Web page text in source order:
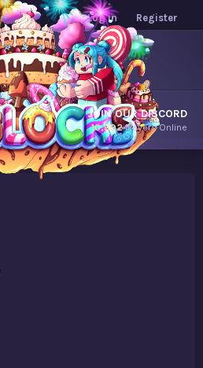
Log in Register
JOIN OUR DISCORD
10,992Players Online